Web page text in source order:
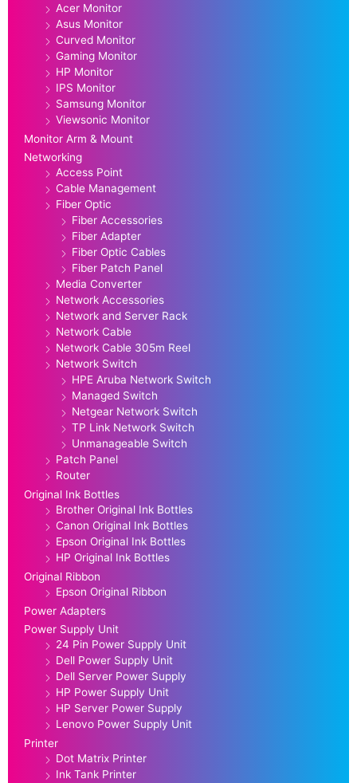
Acer Monitor
Asus Monitor
Curved Monitor
Gaming Monitor
HP Monitor
IPS Monitor
Samsung Monitor
Viewsonic Monitor
Monitor Arm & Mount
Networking
Access Point
Cable Management
Fiber Optic
Fiber Accessories
Fiber Adapter
Fiber Optic Cables
Fiber Patch Panel
Media Converter
Network Accessories
Network and Server Rack
Network Cable
Network Cable 305m Reel
Network Switch
HPE Aruba Network Switch
Managed Switch
Netgear Network Switch
TP Link Network Switch
Unmanageable Switch
Patch Panel
Router
Original Ink Bottles
Brother Original Ink Bottles
Canon Original Ink Bottles
Epson Original Ink Bottles
HP Original Ink Bottles
Original Ribbon
Epson Original Ribbon
Power Adapters
Power Supply Unit
24 Pin Power Supply Unit
Dell Power Supply Unit
Dell Server Power Supply
HP Power Supply Unit
HP Server Power Supply
Lenovo Power Supply Unit
Printer
Dot Matrix Printer
Ink Tank Printer